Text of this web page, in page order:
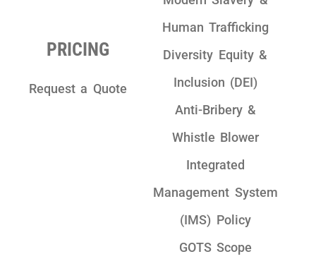
PRICING
Request a Quote
Human Trafficking
Diversity Equity &
Inclusion (DEI)
Anti-Bribery &
Whistle Blower
Integrated
Management System
(IMS) Policy
GOTS Scope